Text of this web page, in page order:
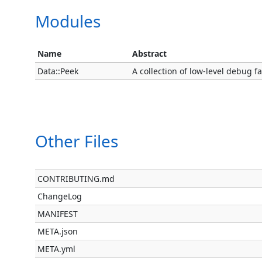
Modules
Name Abstract
Data::Peek
A collection of low-level debug
Other Files
CONTRIBUTING.md
ChangeLog
MANIFEST
META.json
META.yml